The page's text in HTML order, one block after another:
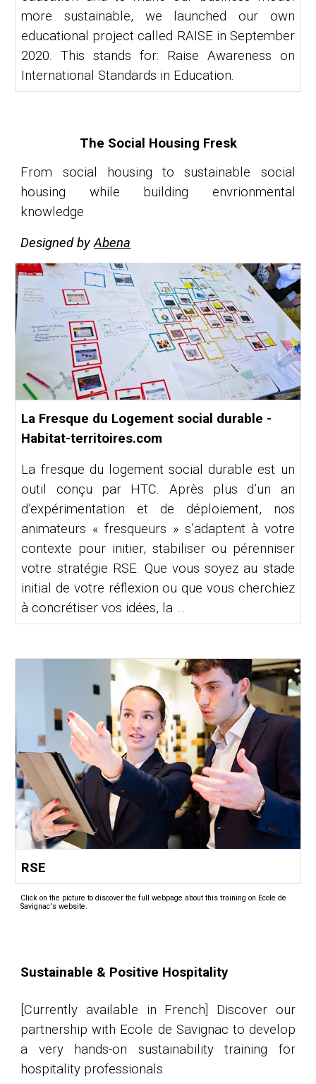
more sustainable, we launched our own
educational project called RAISE in September
2020. This stands for: Raise Awareness on
International Standards in Education.
The Social Housing Fresk
From social housing to sustainable social
housing while building envrionmental
knowledge
Designed byAbena
La Fresque du Logement social durable -
Habitat-territoires.com
La fresque du logement social durable est un
outil conçu par HTC. Après plus d’un an
d’expérimentation et de déploiement, nos
animateurs « fresqueurs » s’adaptent à votre
contexte pour initier, stabiliser ou pérenniser
votre stratégie RSE. Que vous soyez au stade
initial de votre réflexion ou que vous cherchiez
à concrétiser vos idées, la …
RSE
Click on the picture to discover the full webpage about this training on Ecole de
Savignac's website.
Sustainable & Positive Hospitality
[Currently available in French] Discover our
partnership with Ecole de Savignac to develop
a very hands-on sustainability training for
hospitality professionals.